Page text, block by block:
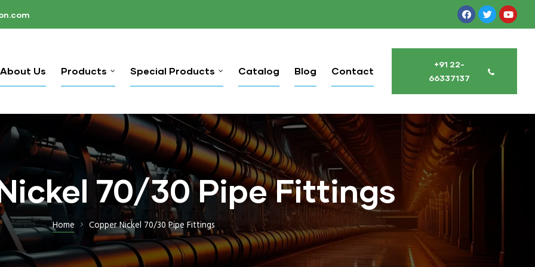
About Us Products Special Products Catalog Blog Contact
+91 22-
66337137
70/30 Pipe Fittings
Home Copper Nickel 70/30 Pipe Fittings